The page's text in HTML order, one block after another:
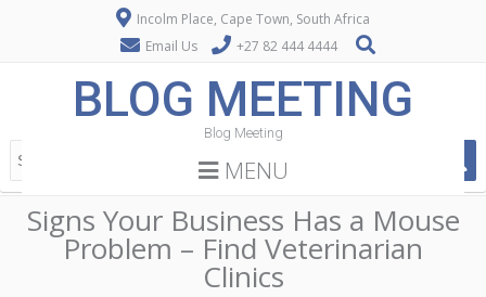
Incolm Place, Cape Town, South Africa
Email Us
+27 82 444 4444
BLOG MEETING
Blog Meeting
MENU
Signs Your Business Has a Mouse
Problem – Find Veterinarian
Clinics